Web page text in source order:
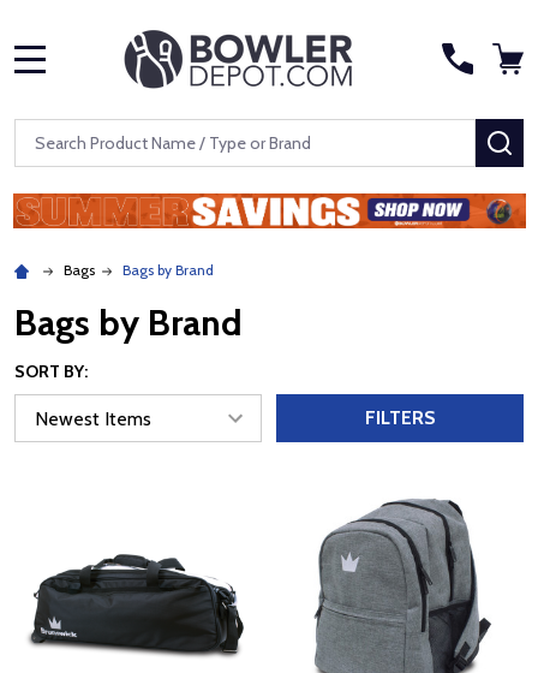
Search
Bags Bags by Brand
Bags by Brand
SORT BY:
FILTERS